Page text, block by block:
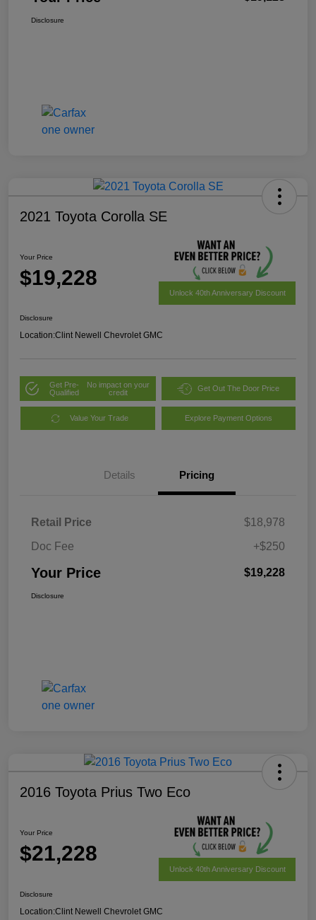
Disclosure
2021 Toyota Corolla SE
Your Price
$19,228
Unlock 40th Anniversary Discount
Disclosure
Location:Clint Newell Chevrolet GMC
Get Pre-
Qualified
No impact on your
credit
Get Out The Door Price
Value Your Trade Explore Payment Options
Details Pricing
Retail Price
$18,978
Doc Fee
+$250
Your Price $19,228
Disclosure
2016 Toyota Prius Two Eco
Your Price
$21,228
Unlock 40th Anniversary Discount
Disclosure
Location:Clint Newell Chevrolet GMC